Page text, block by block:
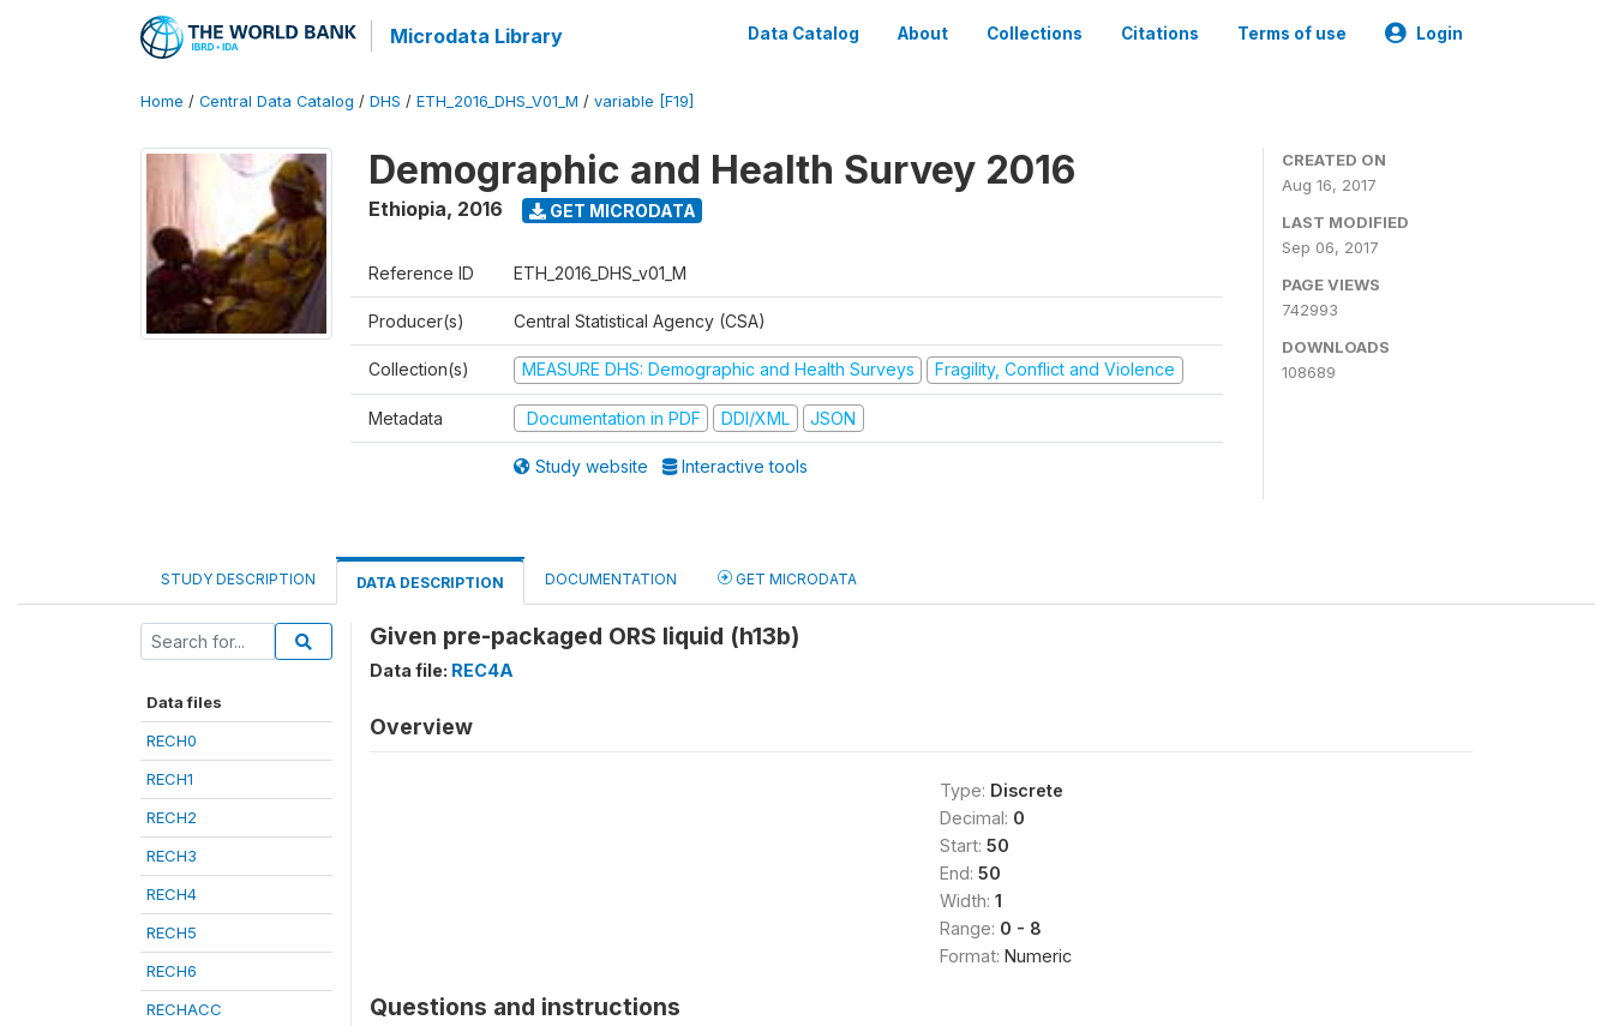
Microdata Library Data Catalog About Collections Citations Terms of use Login
Home / Central Data Catalog / DHS / ETH_2016_DHS_V01_M / variable [F19]
Demographic and Health Survey 2016
Ethiopia, 2016 GET MICRODATA
Reference ID ETH_2016_DHS_v01_M
Producer(s) Central Statistical Agency (CSA)
Collection(s) MEASURE DHS: Demographic and Health Surveys Fragility, Conflict and Violence
Metadata Documentation in PDF DDI/XML JSON
Study website Interactive tools
CREATED ON
Aug 16, 2017
LAST MODIFIED
Sep 06, 2017
PAGE VIEWS
742993
DOWNLOADS
108689
STUDY DESCRIPTION DATA DESCRIPTION DOCUMENTATION GET MICRODATA
Data files
RECH0
RECH1
RECH2
RECH3
RECH4
RECH5
RECH6
RECHACC
Given pre-packaged ORS liquid (h13b)
Data file: REC4A
Overview
Type: Discrete
Decimal: 0
Start: 50
End: 50
Width: 1
Range: 0 - 8
Format: Numeric
Questions and instructions